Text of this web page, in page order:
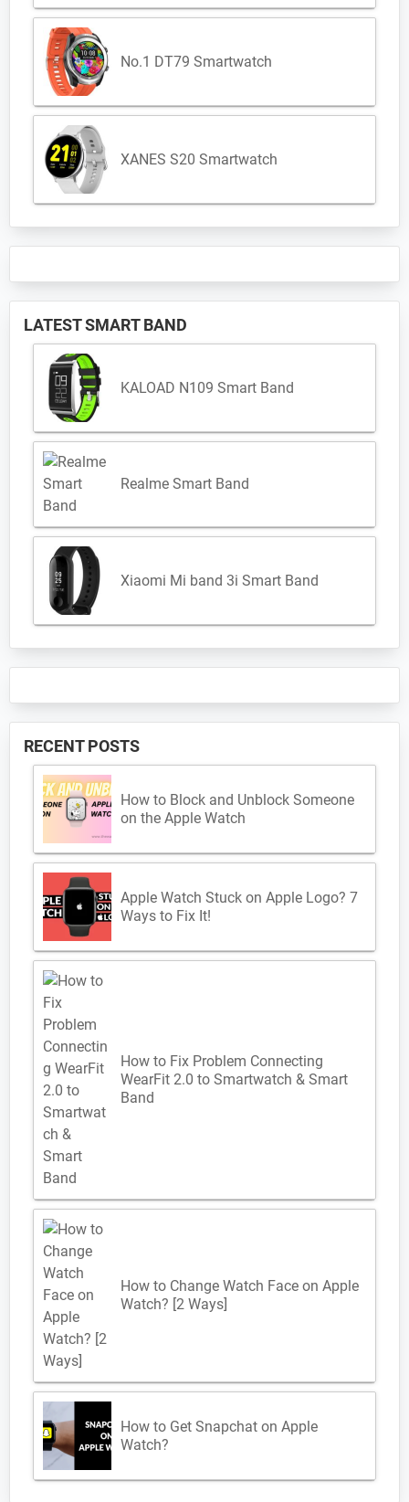
No.1 DT79 Smartwatch
XANES S20 Smartwatch
LATEST SMART BAND
KALOAD N109 Smart Band
Realme Smart Band
Xiaomi Mi band 3i Smart Band
RECENT POSTS
How to Block and Unblock Someone
on the Apple Watch
Apple Watch Stuck on Apple Logo? 7
Ways to Fix It!
How to Fix Problem Connecting
WearFit 2.0 to Smartwatch & Smart
Band
How to Change Watch Face on Apple
Watch? [2 Ways]
How to Get Snapchat on Apple
Watch?